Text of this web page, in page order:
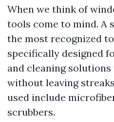
When we think of
tools come to mind. A
the most recognized
specifically designed
and cleaning
without leaving
used include
scrubbers.